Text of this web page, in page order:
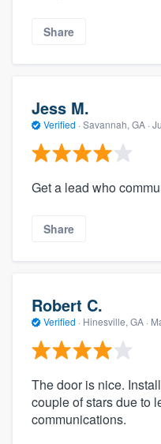
Share
Jess M.
Verified · Savannah, GA ·
Get a lead who
Share
Robert C.
Verified · Hinesville, GA ·
The door is nice.
couple of stars due to
communications.